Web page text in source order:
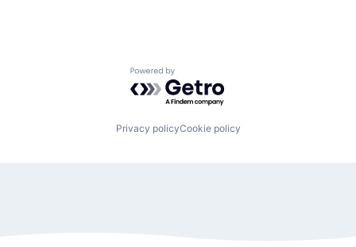
Powered by Getro.com
Privacy policyCookie policy